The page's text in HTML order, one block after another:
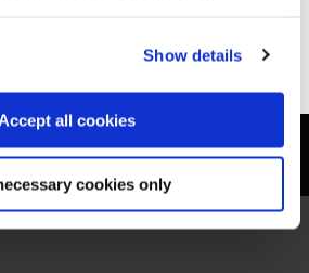
Show details
all cookies
cookies only